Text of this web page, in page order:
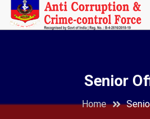
Senior
Home